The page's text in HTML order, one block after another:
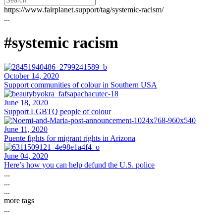
https://www.fairplanet.support/tag/systemic-racism/
...
#systemic racism
October 14, 2020
Support communities of colour in Southern USA
June 18, 2020
Support LGBTQ people of colour
June 11, 2020
Puente fights for migrant rights in Arizona
June 04, 2020
Here’s how you can help defund the U.S. police
...
...
...
more tags
...